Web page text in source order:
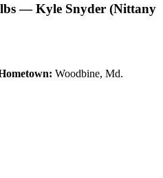
— Kyle Snyder (Nittany
Woodbine, Md.